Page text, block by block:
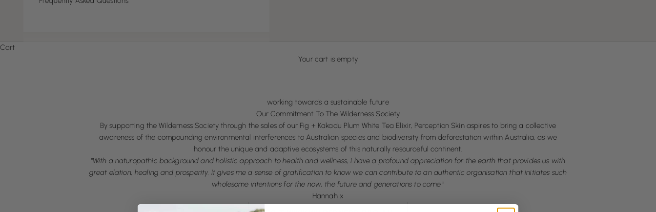
Cart
Your cart is empty
working towards a sustainable future
Our Commitment To The Wilderness Society
By supporting the Wilderness Society through the sales of our Fig + Kakadu Plum White Tea Elixir, Perception Skin aspires to bring a collective
awareness of the compounding environmental interferences to Australian species and biodiversity from deforestation within Australia, as we
honour the unique and adaptive ecosystems of this naturally resourceful continent.
"With a naturopathic background and holistic approach to health and wellness, I have a profound appreciation for the earth that provides us with
great elation, healing and prosperity. It gives me a sense of gratification to know we can contribute to an authentic organisation that initiates such
wholesome intentions for the now, the future and generations to come."
Hannah x